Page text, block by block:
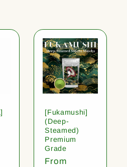
[Fukamushi]
(Deep-
Steamed)
Premium
Grade
Regular
From